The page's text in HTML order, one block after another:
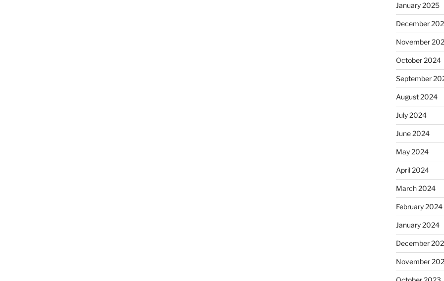
January 2025
December
November
October 2024
September
August 2024
July 2024
June 2024
May 2024
April 2024
March 2024
February 2024
January 2024
December
November